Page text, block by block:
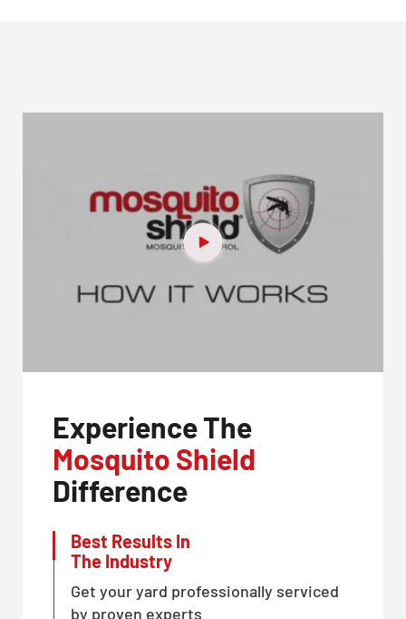
Experience The
Mosquito Shield
Difference
Best Results In
The Industry
Get your yard professionally serviced
by proven experts